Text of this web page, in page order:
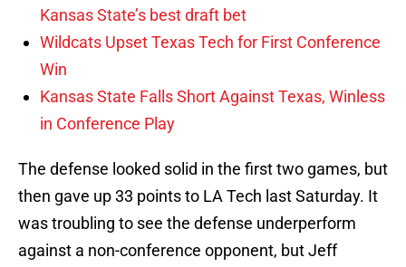
Kansas State’s best draft bet
Wildcats Upset Texas Tech for First Conference
Win
Kansas State Falls Short Against Texas, Winless
in Conference Play
The defense looked solid in the first two games, but
then gave up 33 points to LA Tech last Saturday. It
was troubling to see the defense underperform
against a non-conference opponent, but Jeff